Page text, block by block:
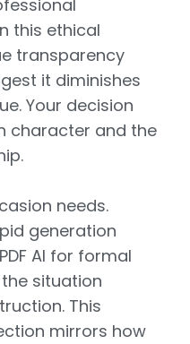
this ethical
transparency
it diminishes
Your decision
character and the
needs.
generation
AI for formal
situation
This
mirrors how